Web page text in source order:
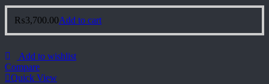
₨3,700.00Add to cart
Add to wishlist
Compare
Quick View